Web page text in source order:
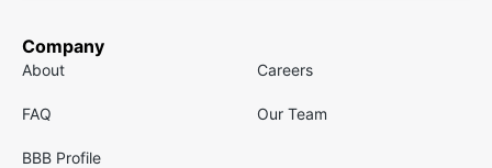
Company
About Careers
FAQ Our Team
BBB Profile